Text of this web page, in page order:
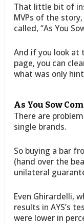
That little bit of
MVPs of the
called, “As You
And if you look
page, you can
what was only
As You Sow
There are
single brands.
So buying a bar
(hand over the
unilateral
Even Ghirardelli,
results in AYS’s
were lower in